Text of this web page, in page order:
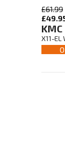
£61.99
KMC
X11-EL